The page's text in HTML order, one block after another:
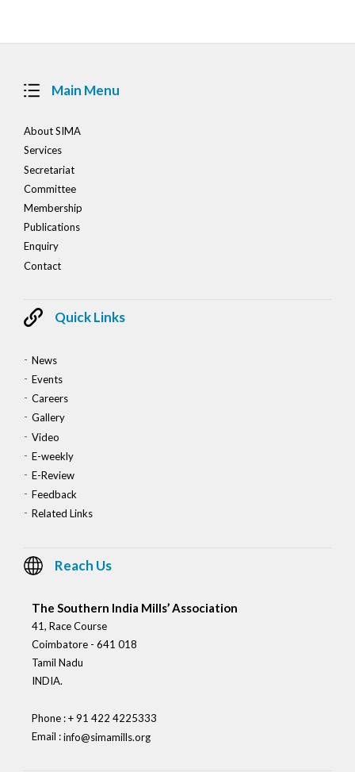
Main Menu
About SIMA
Services
Secretariat
Committee
Membership
Publications
Enquiry
Contact
Quick Links
News
Events
Careers
Gallery
Video
E-weekly
E-Review
Feedback
Related Links
Reach Us
The Southern India Mills’ Association
41, Race Course
Coimbatore - 641 018
Tamil Nadu
INDIA.
Phone : + 91 422 4225333
Email :info@simamills.org